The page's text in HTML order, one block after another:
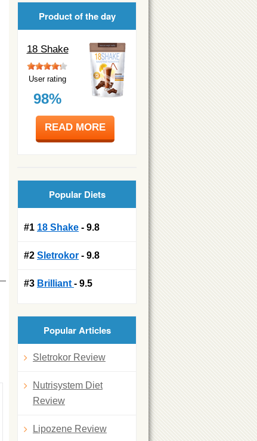
Product of the day
18 Shake
User rating
98%
READ MORE
Popular Diets
#1 18 Shake - 9.8
#2 Sletrokor - 9.8
#3 Brilliant - 9.5
Popular Articles
Sletrokor Review
Nutrisystem Diet
Review
Lipozene Review